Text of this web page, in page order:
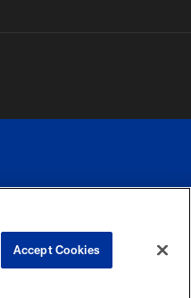
PREFERENCE
Accept Cookies